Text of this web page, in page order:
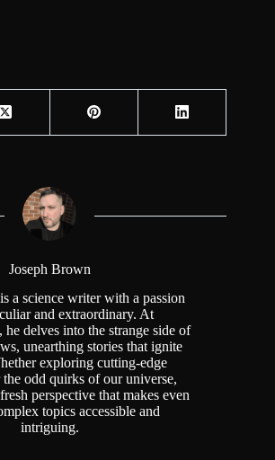
Joseph Brown
a science writer with a passion
and extraordinary. At
he delves into the strange side of
unearthing stories that ignite
exploring cutting-edge
the odd quirks of our universe,
perspective that makes even
topics accessible and
intriguing.